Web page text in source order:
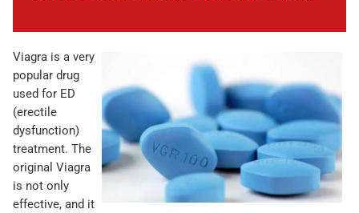
Viagra is a very
popular drug
used for ED
(erectile
dysfunction)
treatment. The
original Viagra
is not only
effective, and it